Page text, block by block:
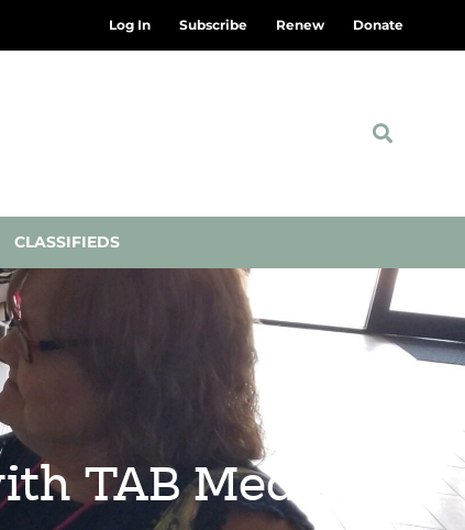
Log In Subscribe Renew Donate
CLASSIFIEDS
TAB Media